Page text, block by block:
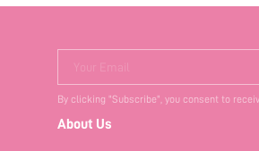
Your Email
By clicking "Subscribe", you consent to
About Us